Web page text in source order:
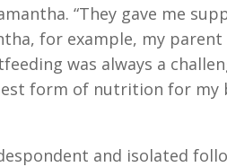
“They gave me
for example, my
was always a
form of nutrition for my
and isolated